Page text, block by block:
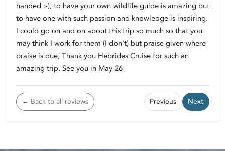
handed :-), to have your own wildlife guide is amazing but
to have one with such passion and knowledge is inspiring.
I could go on and on about this trip so much so that you
may think I work for them (I don't) but praise given where
praise is due, Thank you Hebrides Cruise for such an
amazing trip. See you in May 26
← Back to all reviews Previous Next